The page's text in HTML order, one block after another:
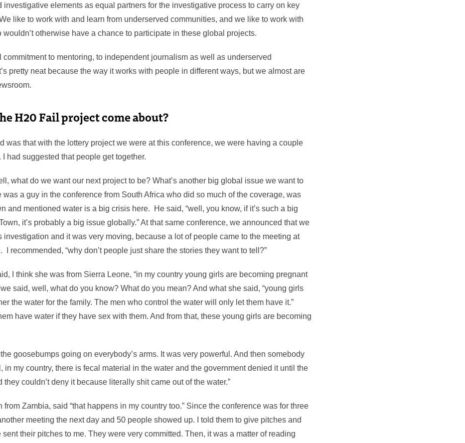
investigative elements as equal partners for the investigative process to carry on key
like to work with and learn from underserved communities, and we like to work with
wouldn’t otherwise have a chance to participate in these global projects.
commitment to mentoring, to independent journalism as well as underserved
pretty neat because the way it works with people in different ways, but we almost are
H20 Fail project come about?
was that with the lottery project we were at this conference, we were having a couple
I had suggested that people get together.
what do we want our next project to be? What’s another big global issue we want to
was a guy in the conference from South Africa who did so much of the coverage, was
and mentioned water is a big crisis here. He said, “well, you know, if it’s such a big
it’s probably a big issue globally.” At that same conference, we announced that we
investigation and it was very moving, because a lot of people came to the meeting at
I recommended, “why don’t people just share the stories they want to tell?”
I think she was from Sierra Leone, “in my country young girls are becoming pregnant
we said, well, what do you know? What do you mean? And what she said, “young girls
the water for the family. The men who control the water will only let them have it.”
have water if they have sex with them. And from that, these young girls are becoming
goosebumps going on everybody’s arms. It was very powerful. And then somebody
in my country, there is fecal material in the water and the government denied it until the
they couldn’t deny it because literally shit came out of the water.”
from Zambia, said “that happens in my country too.” Since the conference was for three
meeting the next day and 50 people showed up. I told them to give pitches and
their pitches to me. They were very committed. Then, it was a matter of reading